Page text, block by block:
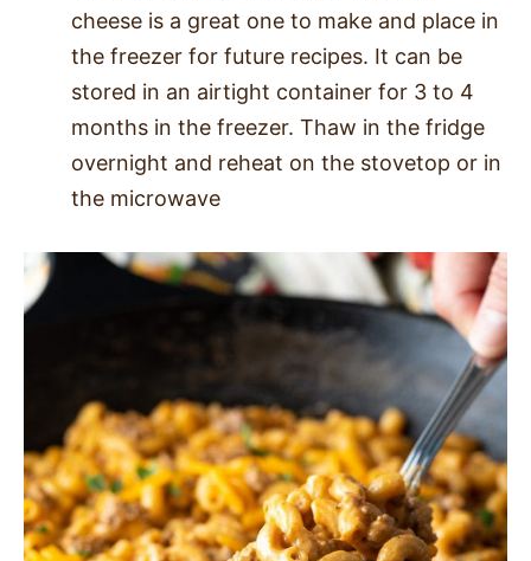
cheese is a great one to make and place in
the freezer for future recipes. It can be
stored in an airtight container for 3 to 4
months in the freezer. Thaw in the fridge
overnight and reheat on the stovetop or in
the microwave